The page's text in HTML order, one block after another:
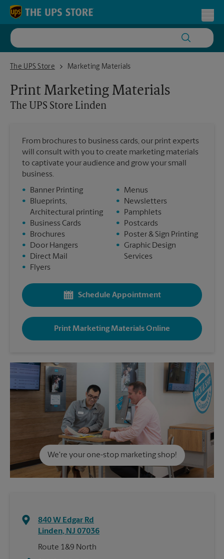
Skip to content
Return to Nav
The UPS Store
The UPS Store LindenMarketing Materials
Print Marketing Materials
The UPS Store Linden
From brochures to business cards, our print experts
will consult with you to create marketing materials
to captivate your audience and grow your small
business.
•
Banner Printing
•
Blueprints,
Architectural printing
•
Business Cards
•
Brochures
•
Door Hangers
•
Direct Mail
•
Flyers
•
Menus
•
Newsletters
•
Pamphlets
•
Postcards
•
Poster & Sign Printing
• Graphic Design
Services
Schedule Appointment
Print Marketing Materials Online
We're your one-stop marketing shop!
840 W Edgar Rd
Linden, NJ 07036
Route 1&9 North